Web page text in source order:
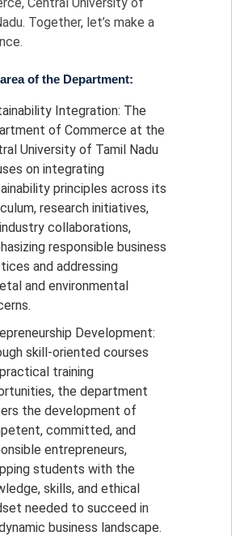
Together, let’s make a
of the Department:
Integration: The
of Commerce at the
University of Tamil Nadu
on integrating
principles across its
research initiatives,
collaborations,
responsible business
and addressing
and environmental
Development:
skill-oriented courses
training
the department
the development of
committed, and
entrepreneurs,
students with the
skills, and ethical
needed to succeed in
business landscape.